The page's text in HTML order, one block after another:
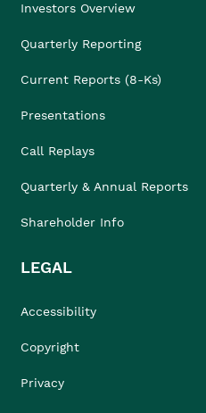
Investors Overview
Quarterly Reporting
Current Reports (8-Ks)
Presentations
Call Replays
Quarterly & Annual Reports
Shareholder Info
LEGAL
Accessibility
Copyright
Privacy